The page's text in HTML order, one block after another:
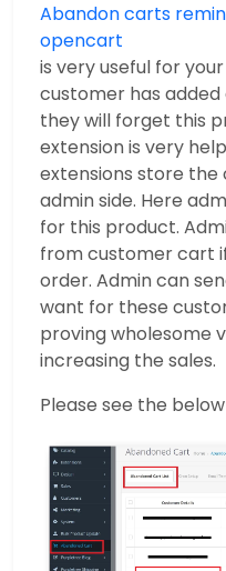
Abandon carts
opencart
is very useful for
customer has
they will forget this
extension is very
extensions store
admin side. Here
for this product.
from customer cart
order. Admin can
want for these
proving wholesome
increasing the sales.
Please see the